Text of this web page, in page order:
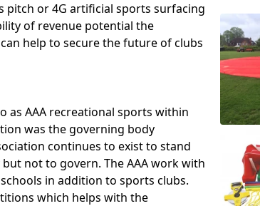
pitch or 4G artificial sports surfacing
of revenue potential the
help to secure the future of clubs
as AAA recreational sports within
was the governing body
continues to exist to stand
not to govern. The AAA work with
in addition to sports clubs.
which helps with the